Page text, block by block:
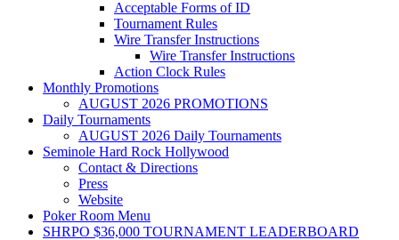
Acceptable Forms of ID
Tournament Rules
Wire Transfer Instructions
Wire Transfer Instructions
Action Clock Rules
Monthly Promotions
AUGUST 2026 PROMOTIONS
Daily Tournaments
AUGUST 2026 Daily Tournaments
Seminole Hard Rock Hollywood
Contact & Directions
Press
Website
Poker Room Menu
SHRPO $36,000 TOURNAMENT LEADERBOARD